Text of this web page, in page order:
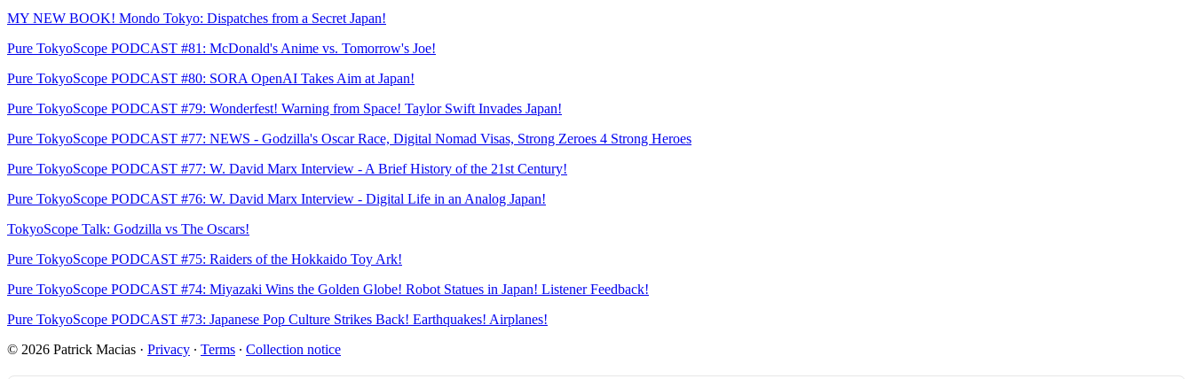
MY NEW BOOK! Mondo Tokyo: Dispatches from a Secret Japan!
Pure TokyoScope PODCAST #81: McDonald's Anime vs. Tomorrow's Joe!
Pure TokyoScope PODCAST #80: SORA OpenAI Takes Aim at Japan!
Pure TokyoScope PODCAST #79: Wonderfest! Warning from Space! Taylor Swift Invades Japan!
Pure TokyoScope PODCAST #77: NEWS - Godzilla's Oscar Race, Digital Nomad Visas, Strong Zeroes 4 Strong Heroes
Pure TokyoScope PODCAST #77: W. David Marx Interview - A Brief History of the 21st Century!
Pure TokyoScope PODCAST #76: W. David Marx Interview - Digital Life in an Analog Japan!
TokyoScope Talk: Godzilla vs The Oscars!
Pure TokyoScope PODCAST #75: Raiders of the Hokkaido Toy Ark!
Pure TokyoScope PODCAST #74: Miyazaki Wins the Golden Globe! Robot Statues in Japan! Listener Feedback!
Pure TokyoScope PODCAST #73: Japanese Pop Culture Strikes Back! Earthquakes! Airplanes!
© 2026 Patrick Macias · Privacy ∙ Terms ∙ Collection notice